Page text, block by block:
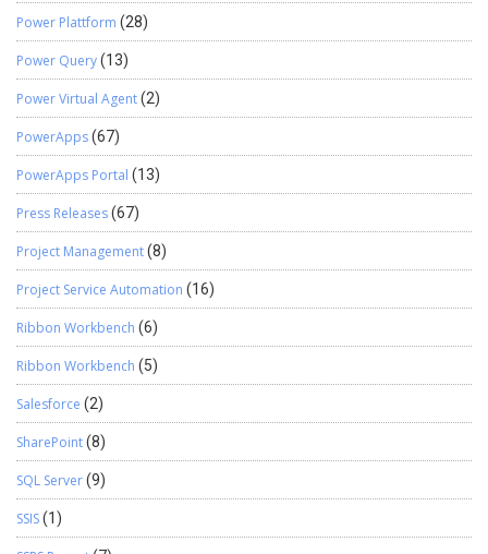
Power Plattform (28)
Power Query(13)
Power Virtual Agent(2)
PowerApps(67)
PowerApps Portal (13)
Press Releases(67)
Project Management(8)
Project Service Automation (16)
Ribbon Workbench (6)
Ribbon Workbench (5)
Salesforce (2)
SharePoint(8)
SQL Server(9)
SSIS(1)